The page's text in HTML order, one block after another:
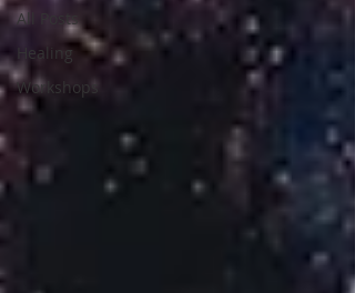
All Posts
Healing
Workshops